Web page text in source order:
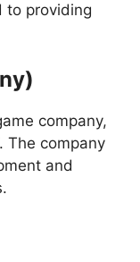
to providing
company,
The company
and